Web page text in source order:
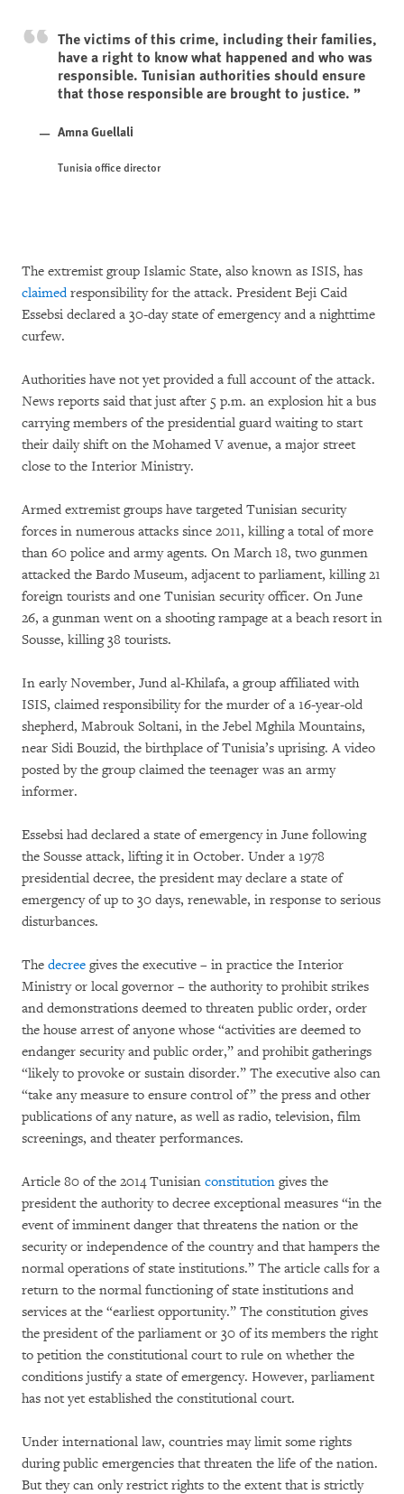
The victims of this crime, including their families,
have a right to know what happened and who was
responsible. Tunisian authorities should ensure
that those responsible are brought to justice.
Amna Guellali
Tunisia office director
The extremist group Islamic State, also known as ISIS, has
claimedresponsibility for the attack. President Beji Caid
Essebsi declared a 30-day state of emergency and a nighttime
curfew.
Authorities have not yet provided a full account of the attack.
News reports said that just after 5 p.m. an explosion hit a bus
carrying members of the presidential guard waiting to start
their daily shift on the Mohamed V avenue, a major street
close to the Interior Ministry.
Armed extremist groups have targeted Tunisian security
forces in numerous attacks since 2011, killing a total of more
than 60 police and army agents. On March 18, two gunmen
attacked the Bardo Museum, adjacent to parliament, killing 21
foreign tourists and one Tunisian security officer. On June
26, a gunman went on a shooting rampage at a beach resort in
Sousse, killing 38 tourists.
In early November, Jund al-Khilafa, a group affiliated with
ISIS, claimed responsibility for the murder of a 16-year-old
shepherd, Mabrouk Soltani, in the Jebel Mghila Mountains,
near Sidi Bouzid, the birthplace of Tunisia’s uprising. A video
posted by the group claimed the teenager was an army
informer.
Essebsi had declared a state of emergency in June following
the Sousse attack, lifting it in October. Under a 1978
presidential decree, the president may declare a state of
emergency of up to 30 days, renewable, in response to serious
disturbances.
The decree gives the executive – in practice the Interior
Ministry or local governor – the authority to prohibit strikes
and demonstrations deemed to threaten public order, order
the house arrest of anyone whose “activities are deemed to
endanger security and public order,” and prohibit gatherings
“likely to provoke or sustain disorder.” The executive also can
“take any measure to ensure control of” the press and other
publications of any nature, as well as radio, television, film
screenings, and theater performances.
Article 80 of the 2014 Tunisian constitution gives the
president the authority to decree exceptional measures “in the
event of imminent danger that threatens the nation or the
security or independence of the country and that hampers the
normal operations of state institutions.” The article calls for a
return to the normal functioning of state institutions and
services at the “earliest opportunity.” The constitution gives
the president of the parliament or 30 of its members the right
to petition the constitutional court to rule on whether the
conditions justify a state of emergency. However, parliament
has not yet established the constitutional court.
Under international law, countries may limit some rights
during public emergencies that threaten the life of the nation.
But they can only restrict rights to the extent that is strictly